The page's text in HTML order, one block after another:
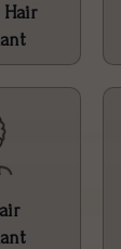
Hair